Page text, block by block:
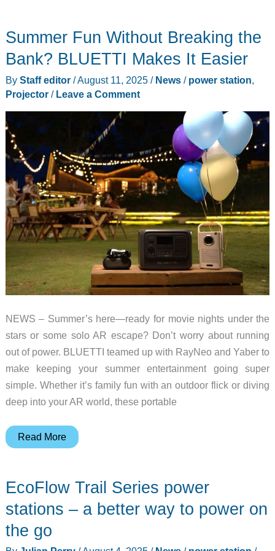
power
station
–
My
power
station
a
keeper!
Summer Fun Without Breaking the
Bank? BLUETTI Makes It Easier
By Staff editor /August 11, 2025 / News/ power station,
Projector/ Leave a Comment
NEWS – Summer’s here—ready for movie nights under the
stars or some solo AR escape? Don’t worry about running
out of power. BLUETTI teamed up with RayNeo and Yaber to
make keeping your summer entertainment going super
simple. Whether it’s family fun with an outdoor flick or diving
deep into your AR world, these portable
Summer
Breaking
the
BLUETTI
Read More
EcoFlow Trail Series power
stations – a better way to power on
the go